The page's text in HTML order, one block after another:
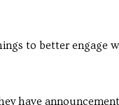
to better engage
have